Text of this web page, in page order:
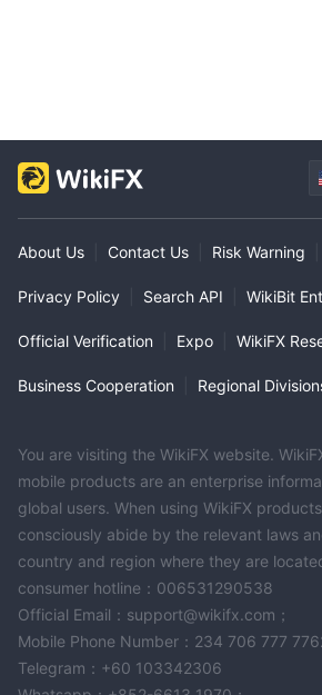
About Us Contact Us Risk Warning
Privacy Policy Search API WikiBit
Official Verification Expo WikiFX
Business Cooperation Regional
You are visiting the WikiFX website.
mobile products are an enterprise
global users. When using WikiFX
consciously abide by the relevant laws
country and region where they are
consumer hotline：006531290538
Official Email：support@wikifx.com；
Mobile Phone Number：234 706 777
Telegram：+60 103342306